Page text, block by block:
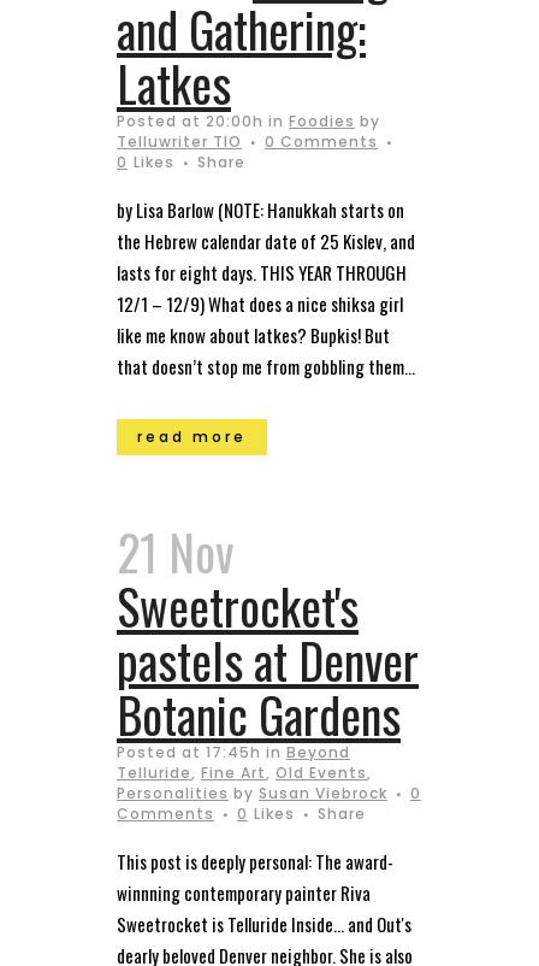
and Gathering:
Latkes
Posted at 20:00h in Foodies by
Telluwriter TIO
0 Comments
0 Likes Share
by Lisa Barlow (NOTE: Hanukkah starts on
the Hebrew calendar date of 25 Kislev, and
lasts for eight days. THIS YEAR THROUGH
12/1 – 12/9) What does a nice shiksa girl
like me know about latkes? Bupkis! But
that doesn’t stop me from gobbling them...
read more
21 Nov
Sweetrocket's
pastels at Denver
Botanic Gardens
Posted at 17:45h in Beyond
Telluride, Fine Art, Old Events,
Personalities by Susan Viebrock
0
Comments
0 Likes Share
This post is deeply personal: The award-
winnning contemporary painter Riva
Sweetrocket is Telluride Inside… and Out's
dearly beloved Denver neighbor. She is also